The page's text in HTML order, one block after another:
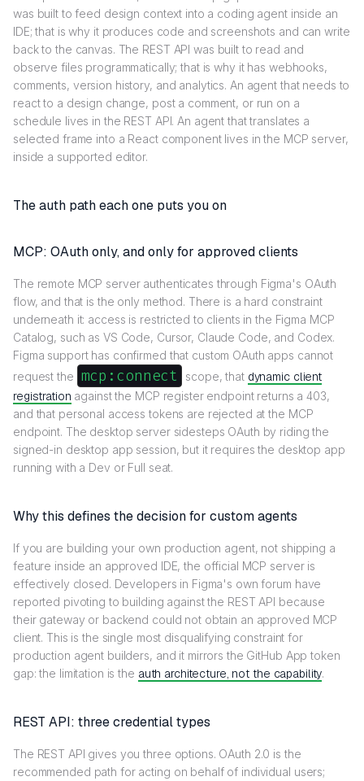
was built to feed design context into a coding agent inside an
IDE; that is why it produces code and screenshots and can write
back to the canvas. The REST API was built to read and
observe files programmatically; that is why it has webhooks,
comments, version history, and analytics. An agent that needs to
react to a design change, post a comment, or run on a
schedule lives in the REST API. An agent that translates a
selected frame into a React component lives in the MCP server,
inside a supported editor.
The auth path each one puts you on
MCP: OAuth only, and only for approved clients
The remote MCP server authenticates through Figma's OAuth
flow, and that is the only method. There is a hard constraint
underneath it: access is restricted to clients in the Figma MCP
Catalog, such as VS Code, Cursor, Claude Code, and Codex.
Figma support has confirmed that custom OAuth apps cannot
request the mcp:connect scope, that dynamic client
registration against the MCP register endpoint returns a 403,
and that personal access tokens are rejected at the MCP
endpoint. The desktop server sidesteps OAuth by riding the
signed-in desktop app session, but it requires the desktop app
running with a Dev or Full seat.
Why this defines the decision for custom agents
If you are building your own production agent, not shipping a
feature inside an approved IDE, the official MCP server is
effectively closed. Developers in Figma's own forum have
reported pivoting to building against the REST API because
their gateway or backend could not obtain an approved MCP
client. This is the single most disqualifying constraint for
production agent builders, and it mirrors the GitHub App token
gap: the limitation is the auth architecture, not the capability.
REST API: three credential types
The REST API gives you three options. OAuth 2.0 is the
recommended path for acting on behalf of individual users;